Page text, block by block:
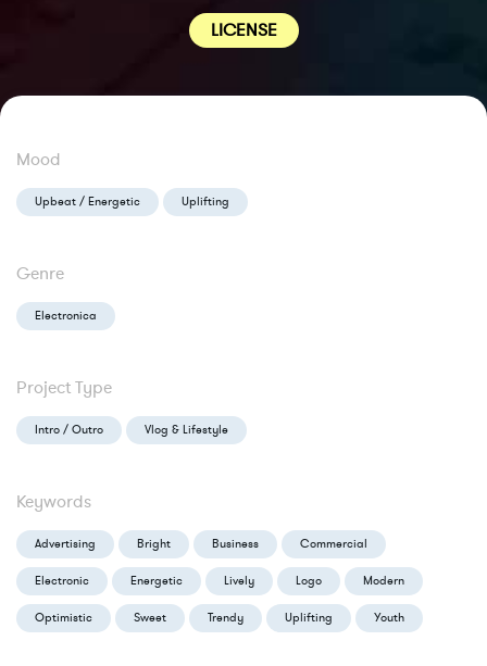
LICENSE
Mood
Upbeat / Energetic Uplifting
Genre
Electronica
Project Type
Intro / Outro Vlog & Lifestyle
Keywords
Advertising Bright Business Commercial
Electronic Energetic Lively Logo Modern
Optimistic Sweet Trendy Uplifting Youth